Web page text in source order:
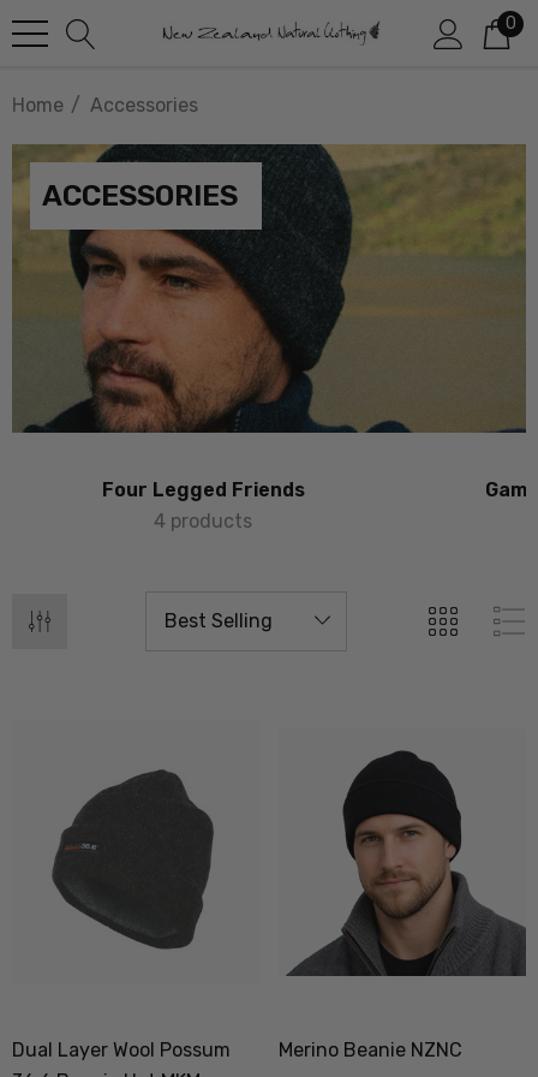
0
Home Accessories
ACCESSORIES
Four Legged Friends
4 products
Dual Layer Wool Possum
Merino Beanie NZNC